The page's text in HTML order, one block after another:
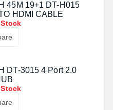
45M 19+1 DT-H015
HDMI CABLE
DT-3015 4 Port 2.0